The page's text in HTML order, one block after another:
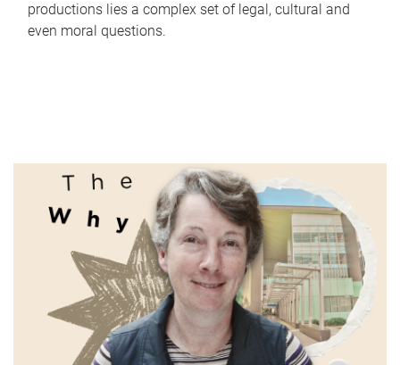
productions lies a complex set of legal, cultural and
even moral questions.